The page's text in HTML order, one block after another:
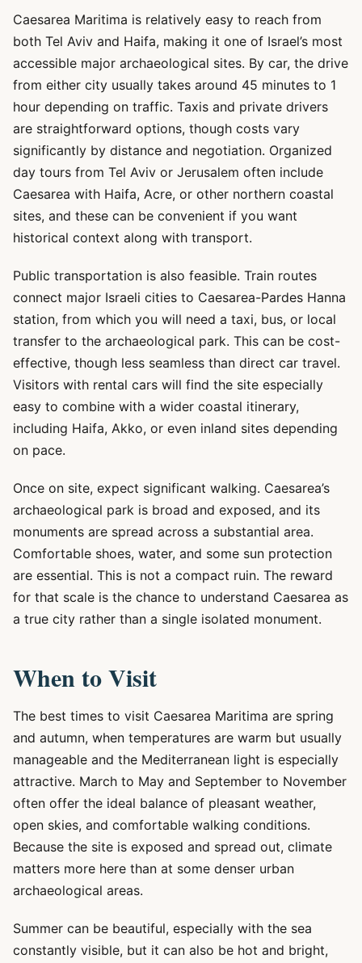
Caesarea Maritima is relatively easy to reach from
both Tel Aviv and Haifa, making it one of Israel’s most
accessible major archaeological sites. By car, the drive
from either city usually takes around 45 minutes to 1
hour depending on traffic. Taxis and private drivers
are straightforward options, though costs vary
significantly by distance and negotiation. Organized
day tours from Tel Aviv or Jerusalem often include
Caesarea with Haifa, Acre, or other northern coastal
sites, and these can be convenient if you want
historical context along with transport.
Public transportation is also feasible. Train routes
connect major Israeli cities to Caesarea-Pardes Hanna
station, from which you will need a taxi, bus, or local
transfer to the archaeological park. This can be cost-
effective, though less seamless than direct car travel.
Visitors with rental cars will find the site especially
easy to combine with a wider coastal itinerary,
including Haifa, Akko, or even inland sites depending
on pace.
Once on site, expect significant walking. Caesarea’s
archaeological park is broad and exposed, and its
monuments are spread across a substantial area.
Comfortable shoes, water, and some sun protection
are essential. This is not a compact ruin. The reward
for that scale is the chance to understand Caesarea as
a true city rather than a single isolated monument.
When to Visit
The best times to visit Caesarea Maritima are spring
and autumn, when temperatures are warm but usually
manageable and the Mediterranean light is especially
attractive. March to May and September to November
often offer the ideal balance of pleasant weather,
open skies, and comfortable walking conditions.
Because the site is exposed and spread out, climate
matters more here than at some denser urban
archaeological areas.
Summer can be beautiful, especially with the sea
constantly visible, but it can also be hot and bright,